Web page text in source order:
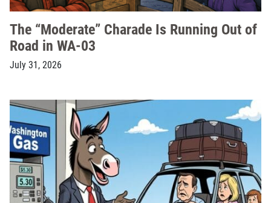
The “Moderate” Charade Is Running Out of
Road in WA-03
July 31, 2026